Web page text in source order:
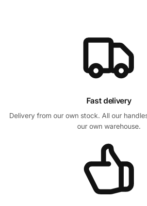
Fast delivery
Delivery from our own stock. All our
our own warehouse.